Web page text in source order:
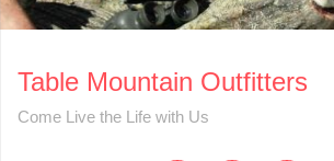
Table Mountain Outfitters
Come Live the Life with Us